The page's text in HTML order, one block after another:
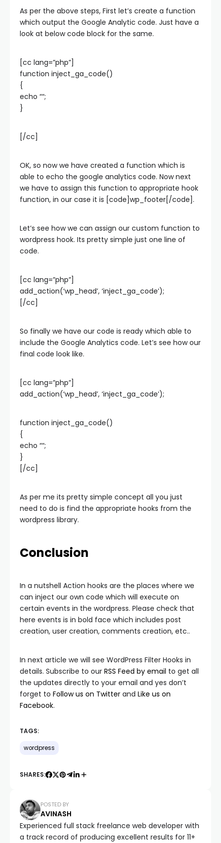
As per the above steps, First let’s create a function
which output the Google Analytic code. Just have a
look at below code block for the same.
[cc lang=”php”]
function inject_ga_code()
{
echo ““;
}
[/cc]
OK, so now we have created a function which is
able to echo the google analytics code. Now next
we have to assign this function to appropriate hook
function, in our case it is [code]wp_footer[/code].
Let’s see how we can assign our custom function to
wordpress hook. Its pretty simple just one line of
code.
[cc lang=”php”]
add_action(‘wp_head’, ‘inject_ga_code’);
[/cc]
So finally we have our code is ready which able to
include the Google Analytics code. Let’s see how our
final code look like.
[cc lang=”php”]
add_action(‘wp_head’, ‘inject_ga_code’);
function inject_ga_code()
{
echo ““;
}
[/cc]
As per me its pretty simple concept all you just
need to do is find the appropriate hooks from the
wordpress library.
Conclusion
In a nutshell Action hooks are the places where we
can inject our own code which will execute on
certain events in the wordpress. Please check that
here events is in bold face which includes post
creation, user creation, comments creation, etc..
In next article we will see WordPress Filter Hooks in
details. Subscribe to our RSS Feed by email to get all
the updates directly to your email and yes don’t
forget to Follow us on Twitter and Like us on
Facebook.
TAGS:
wordpress
SHARES:
POSTED BY
AVINASH
Experienced full stack freelance web developer with
a track record of producing excellent results for 11+